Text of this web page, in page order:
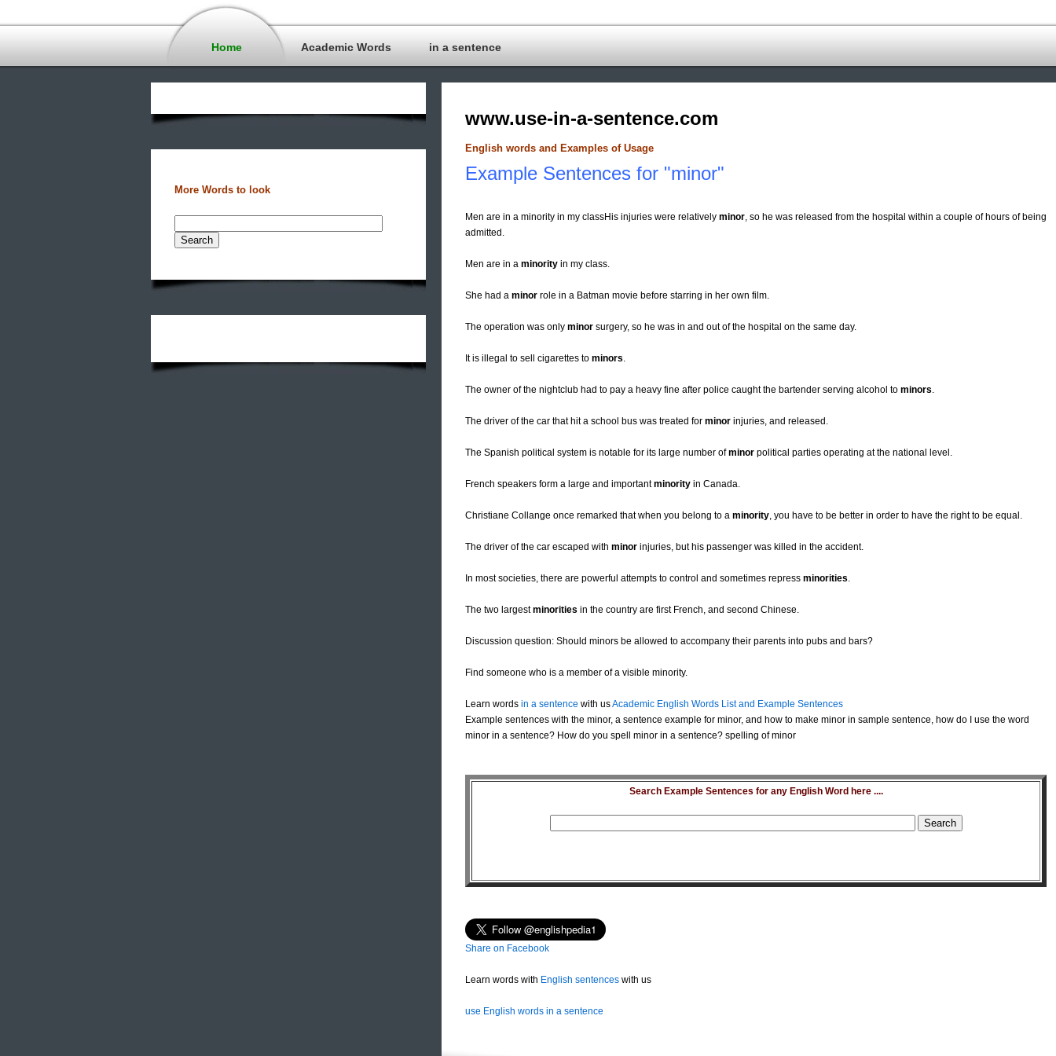
Home Academic Words in a sentence
More Words to look
www.use-in-a-sentence.com
English words and Examples of Usage
Example Sentences for "minor"
Men are in a minority in my classHis injuries were relatively minor, so he was released from the hospital within a couple of hours of being
admitted.
Men are in a minority in my class.
She had a minor role in a Batman movie before starring in her own film.
The operation was only minor surgery, so he was in and out of the hospital on the same day.
It is illegal to sell cigarettes to minors.
The owner of the nightclub had to pay a heavy fine after police caught the bartender serving alcohol to minors.
The driver of the car that hit a school bus was treated for minor injuries, and released.
The Spanish political system is notable for its large number ofminor political parties operating at the national level.
French speakers form a large and importantminority in Canada.
Christiane Collange once remarked that when you belong to a minority, you have to be better in order to have the right to be equal.
The driver of the car escaped with minor injuries, but his passenger was killed in the accident.
In most societies, there are powerful attempts to control and sometimes repress minorities.
The two largestminorities in the country are first French, and second Chinese.
Discussion question: Should minors be allowed to accompany their parents into pubs and bars?
Find someone who is a member of a visible minority.
Learn words in a sentence with usAcademic English Words List and Example Sentences
Example sentences with the minor, a sentence example for minor, and how to make minor in sample sentence, how do I use the word
minor in a sentence? How do you spell minor in a sentence? spelling of minor
Search Example Sentences for any English Word here ....
Share on Facebook
Learn words with English sentences with us
use English words in a sentence